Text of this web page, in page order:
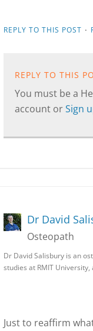
REPLY TO THIS POST ·
REPLY TO THIS
You must be a
account orSign
Dr David
Osteopath
Dr David Salisbury is an
studies at RMIT
Just to reaffirm